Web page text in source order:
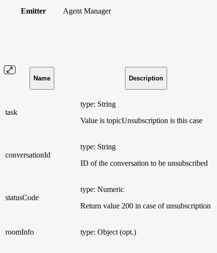
Emitter Agent Manager
Name Description
task
type: String
Value is topicUnsubscription is this case
conversationId
type: String
ID of the conversation to be unsubscribed
statusCode
type: Numeric
Return value 200 in case of unsubscription
roomInfo type: Object (opt.)